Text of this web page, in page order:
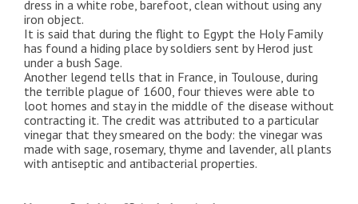
dress in a white robe, barefoot, clean without using any
iron object.
It is said that during the flight to Egypt the Holy Family
has found a hiding place by soldiers sent by Herod just
under a bush Sage.
Another legend tells that in France, in Toulouse, during
the terrible plague of 1600, four thieves were able to
loot homes and stay in the middle of the disease without
contracting it. The credit was attributed to a particular
vinegar that they smeared on the body: the vinegar was
made with sage, rosemary, thyme and lavender, all plants
with antiseptic and antibacterial properties.